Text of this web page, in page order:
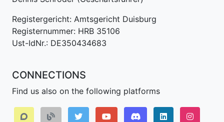
Registergericht: Amtsgericht Duisburg
Registernummer: HRB 35106
Ust-IdNr.: DE350434683
CONNECTIONS
Find us also on the following platforms
DiscordLinkedIn